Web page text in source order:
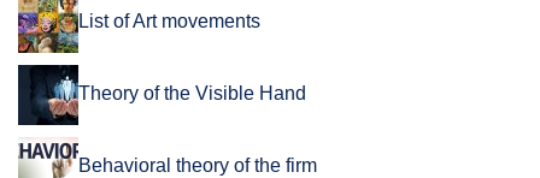
List of Art movements
Theory of the Visible Hand
Behavioral theory of the firm